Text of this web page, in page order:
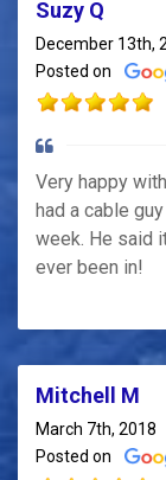
structurally
Suzy Q
December 13th,
Posted on
Very happy
had a cable
week. He said
ever been in!
Mitchell M
March 7th, 2018
Posted on